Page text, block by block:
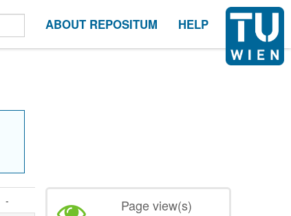
ABOUT REPOSITUM HELP
-
Page view(s)